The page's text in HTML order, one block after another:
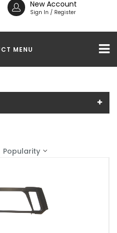
New Account
Sign In / Register
MENU
Popularity